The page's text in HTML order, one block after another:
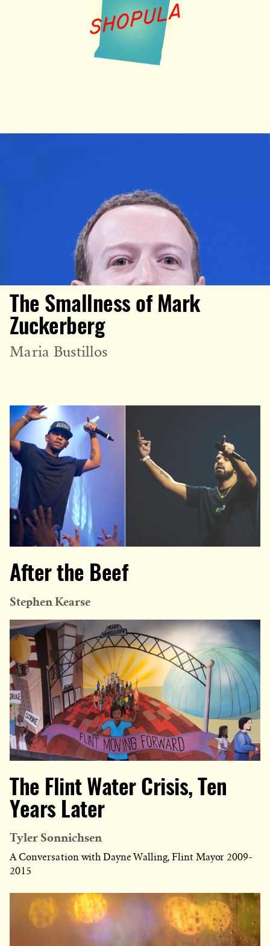
The Smallness of Mark
Zuckerberg
Maria Bustillos
After the Beef
Stephen Kearse
The Flint Water Crisis, Ten
Years Later
Tyler Sonnichsen
A Conversation with Dayne Walling, Flint Mayor 2009-
2015